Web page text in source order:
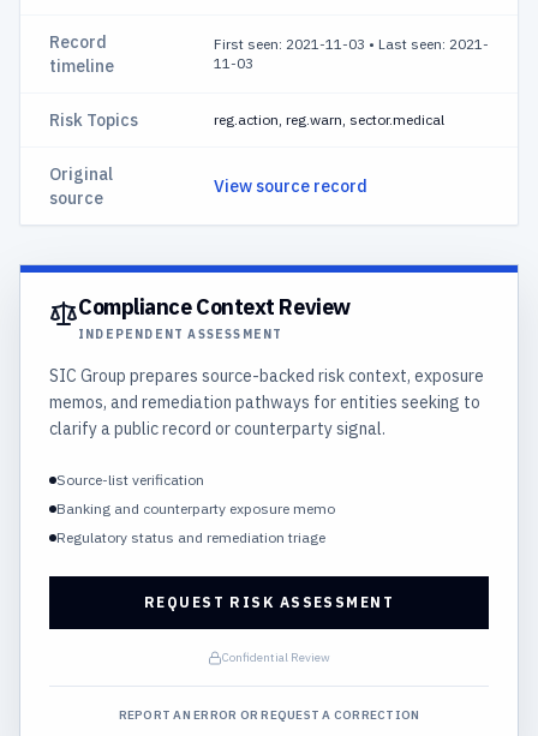
Record
timeline
First seen: 2021-11-03 • Last seen: 2021-
11-03
Risk Topics reg.action, reg.warn, sector.medical
Original
source
View source record
Compliance Context Review
INDEPENDENT ASSESSMENT
SIC Group prepares source-backed risk context, exposure
memos, and remediation pathways for entities seeking to
clarify a public record or counterparty signal.
Source-list verification
Banking and counterparty exposure memo
Regulatory status and remediation triage
REQUEST RISK ASSESSMENT
Confidential Review
REPORT AN ERROR OR REQUEST A CORRECTION